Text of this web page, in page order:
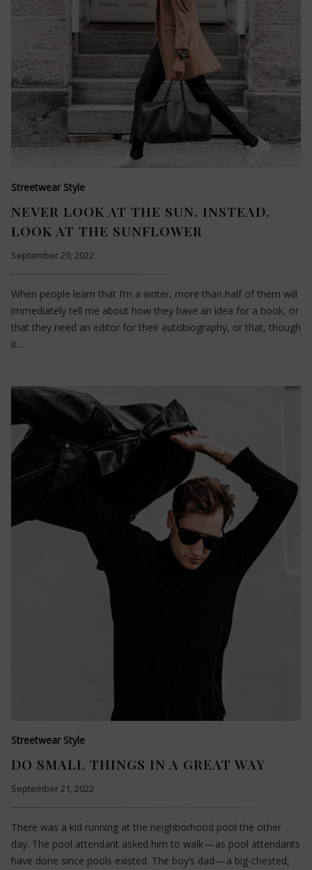
Streetwear Style
NEVER LOOK AT THE SUN. INSTEAD,
LOOK AT THE SUNFLOWER
September 29, 2022
When people learn that I’m a writer, more than half of them will
immediately tell me about how they have an idea for a book, or
that they need an editor for their autobiography, or that, though
it…
Streetwear Style
DO SMALL THINGS IN A GREAT WAY
September 21, 2022
There was a kid running at the neighborhood pool the other
day. The pool attendant asked him to walk — as pool attendants
have done since pools existed. The boy’s dad — a big-chested,